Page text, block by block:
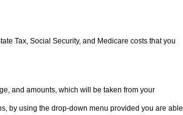
Tax, Social Security, and Medicare costs that you
and amounts, which will be taken from your
by using the drop-down menu provided you are able